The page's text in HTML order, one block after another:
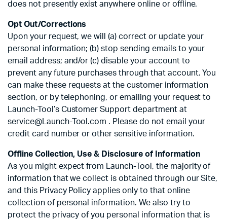
does not presently exist anywhere online or offline.
Opt Out/Corrections
Upon your request, we will (a) correct or update your
personal information; (b) stop sending emails to your
email address; and/or (c) disable your account to
prevent any future purchases through that account. You
can make these requests at the customer information
section, or by telephoning, or emailing your request to
Launch-Tool’s Customer Support department at
service@Launch-Tool.com . Please do not email your
credit card number or other sensitive information.
Offline Collection, Use & Disclosure of Information
As you might expect from Launch-Tool, the majority of
information that we collect is obtained through our Site,
and this Privacy Policy applies only to that online
collection of personal information. We also try to
protect the privacy of you personal information that is